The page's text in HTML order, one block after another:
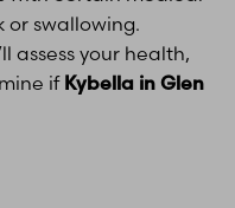
swallowing.
assess your health,
if Kybella in Glen